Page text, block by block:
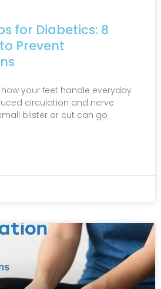
for Diabetics: 8
Prevent
your feet handle everyday
circulation and nerve
blister or cut can go